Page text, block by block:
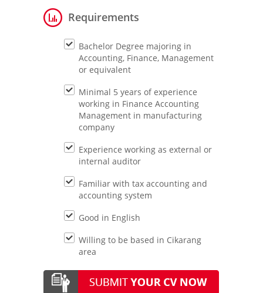
Requirements
Bachelor Degree majoring in
Accounting, Finance, Management
or equivalent
Minimal 5 years of experience
working in Finance Accounting
Management in manufacturing
company
Experience working as external or
internal auditor
Familiar with tax accounting and
accounting system
Good in English
Willing to be based in Cikarang
area